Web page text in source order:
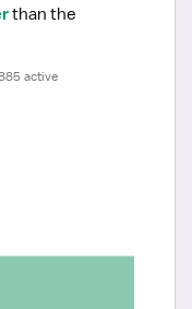
than the
active